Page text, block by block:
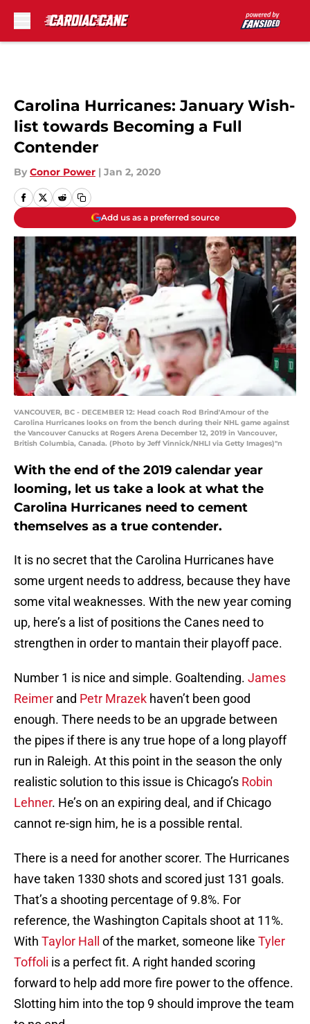
Carolina Hurricanes: January Wish-
list towards Becoming a Full
Contender
By Conor Power | Jan 2, 2020
Add us as a preferred source
VANCOUVER, BC - DECEMBER 12: Head coach Rod Brind'Amour of the
Carolina Hurricanes looks on from the bench during their NHL game against
the Vancouver Canucks at Rogers Arena December 12, 2019 in Vancouver,
British Columbia, Canada. (Photo by Jeff Vinnick/NHLI via Getty Images)"n
With the end of the 2019 calendar year
looming, let us take a look at what the
Carolina Hurricanes need to cement
themselves as a true contender.
It is no secret that the Carolina Hurricanes have
some urgent needs to address, because they have
some vital weaknesses. With the new year coming
up, here’s a list of positions the Canes need to
strengthen in order to mantain their playoff pace.
Number 1 is nice and simple. Goaltending. James
Reimer and Petr Mrazek haven’t been good
enough. There needs to be an upgrade between
the pipes if there is any true hope of a long playoff
run in Raleigh. At this point in the season the only
realistic solution to this issue is Chicago’s Robin
Lehner. He’s on an expiring deal, and if Chicago
cannot re-sign him, he is a possible rental.
There is a need for another scorer. The Hurricanes
have taken 1330 shots and scored just 131 goals.
That’s a shooting percentage of 9.8%. For
reference, the Washington Capitals shoot at 11%.
With Taylor Hall of the market, someone like Tyler
Toffoli is a perfect fit. A right handed scoring
forward to help add more fire power to the offence.
Slotting him into the top 9 should improve the team